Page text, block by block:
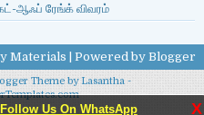
Follow Us On WhatsApp X
ஆஃப் ரேங்க் விவரம்
Materials | Powered by Blogger
Theme byLasantha-